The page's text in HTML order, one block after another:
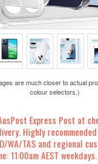
are much closer to actual
colour selectors.)
Express Post at
Highly
WA/TAS and regional
11:00am AEST weekdays.